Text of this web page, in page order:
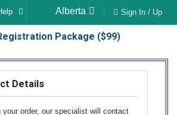
Sign In / Up
Alberta
Package ($99)
Details
your order, our specialist will contact